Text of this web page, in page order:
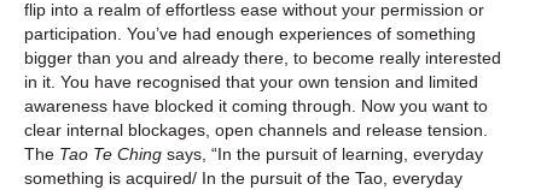
flip into a realm of effortless ease without your permission or
participation. You’ve had enough experiences of something
bigger than you and already there, to become really interested
in it. You have recognised that your own tension and limited
awareness have blocked it coming through. Now you want to
clear internal blockages, open channels and release tension.
The Tao Te Ching says, “In the pursuit of learning, everyday
something is acquired/ In the pursuit of the Tao, everyday